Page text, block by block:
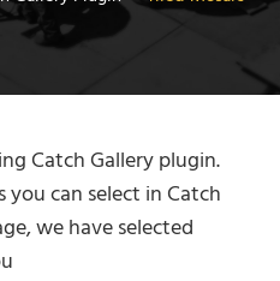
Catch Gallery plugin.
you can select in Catch
we have selected